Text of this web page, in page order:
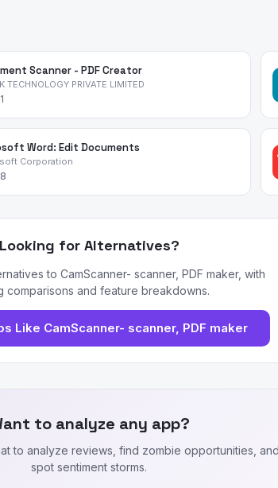
Scanner - PDF Creator
TECHNOLOGY PRIVATE LIMITED
Word: Edit Documents
Corporation
Looking for Alternatives?
to CamScanner- scanner, PDF maker, with
comparisons and feature breakdowns.
Like CamScanner- scanner, PDF maker
to analyze any app?
to analyze reviews, find zombie opportunities, and
spot sentiment storms.